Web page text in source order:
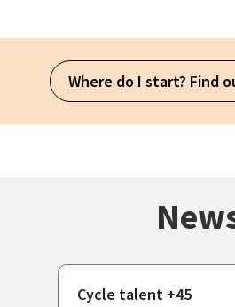
Where do I start? Find
Cycle talent +45